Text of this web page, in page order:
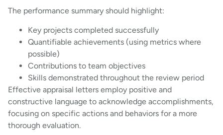
The performance summary should highlight:
Key projects completed successfully
Quantifiable achievements (using metrics where
possible)
Contributions to team objectives
Skills demonstrated throughout the review period
Effective appraisal letters employ positive and
constructive language to acknowledge accomplishments,
focusing on specific actions and behaviors for a more
thorough evaluation.